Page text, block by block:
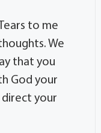
to me
We
that you
God your
your